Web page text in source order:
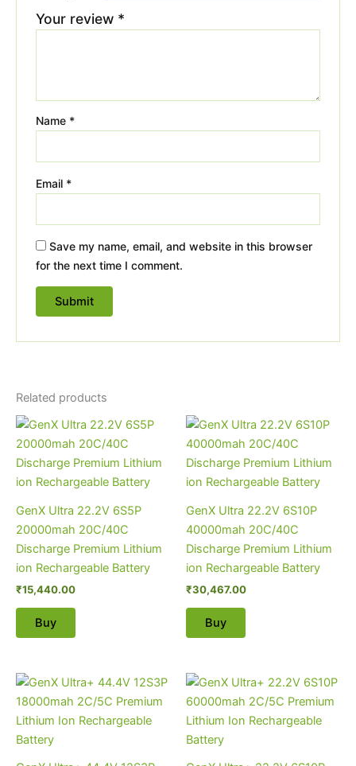
Your review *
Name *
Email *
Save my name, email, and website in this browser
for the next time I comment.
Related products
GenX Ultra 22.2V 6S5P
20000mah 20C/40C
Discharge Premium Lithium
ion Rechargeable Battery
₹15,440.00
Buy
GenX Ultra 22.2V 6S10P
40000mah 20C/40C
Discharge Premium Lithium
ion Rechargeable Battery
₹30,467.00
Buy